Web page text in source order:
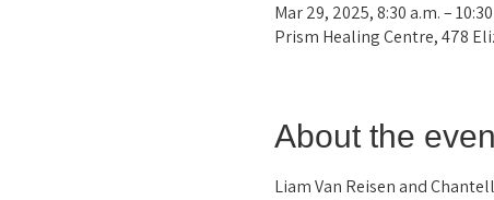
Mar 29, 2025, 8:30 a.m. –
Prism Healing Centre, 478
About the
Liam Van Reisen and